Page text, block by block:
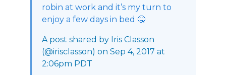
robin at work and it’s my turn to
enjoy a few days in bed 🤒
A post shared by Iris Classon
(@irisclasson) on Sep 4, 2017 at
2:06pm PDT